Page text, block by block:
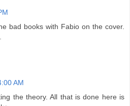
bad books with Fabio on the cover.
AM
the theory. All that is done here is